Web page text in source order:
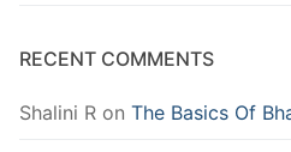
RECENT COMMENTS
Shalini R on The Basics Of